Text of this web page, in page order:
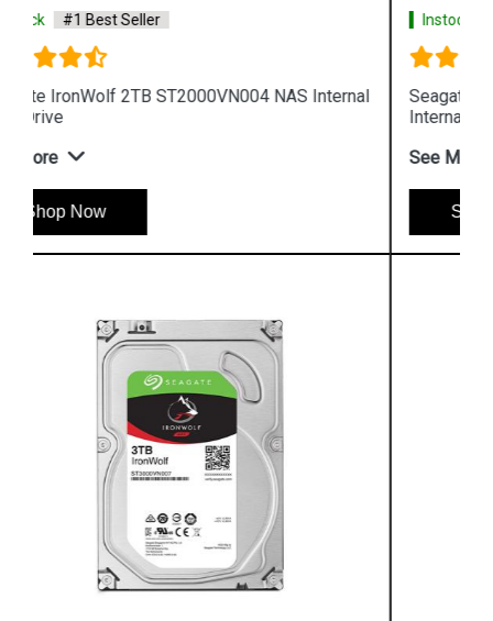
Instock #1 Best Seller
Seagate IronWolf 6TB ST6000VN0033 NAS
Internal Hard Drive
See More
Shop Now